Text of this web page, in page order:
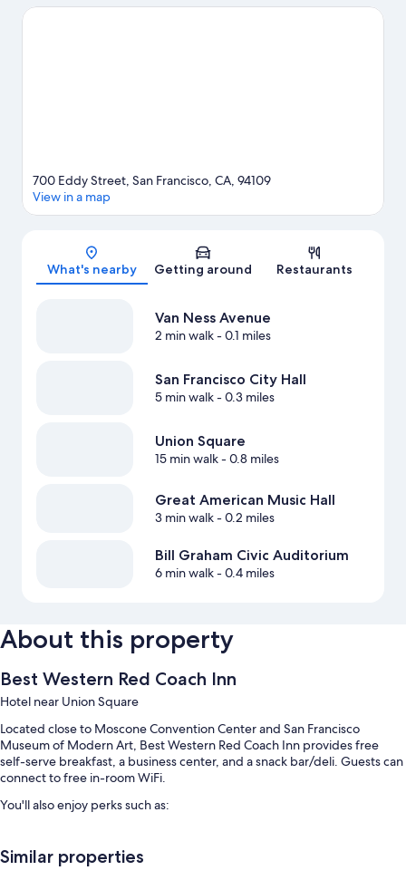
game at Oracle Park, and consider making time for Japanese
Map
700 Eddy Street, San Francisco, CA, 94109
View in a map
What's nearby Getting around Restaurants
Van Ness Avenue
2 min walk- 0.1 miles
San Francisco City Hall
5 min walk- 0.3 miles
Union Square
15 min walk- 0.8 miles
Great American Music Hall
3 min walk- 0.2 miles
Bill Graham Civic Auditorium
6 min walk- 0.4 miles
About this property
Best Western Red Coach Inn
Hotel near Union Square
Located close to Moscone Convention Center and San Francisco
Museum of Modern Art, Best Western Red Coach Inn provides free
self-serve breakfast, a business center, and a snack bar/deli. Guests can
connect to free in-room WiFi.
You'll also enjoy perks such as:
An electric car charging station, smoke-free premises, and
Similar properties